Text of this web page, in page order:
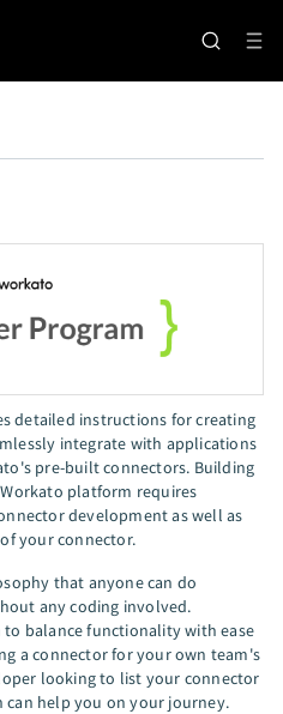
detailed instructions for creating
integrate with applications
pre-built connectors. Building
platform requires
development as well as
your connector.
that anyone can do
any coding involved.
balance functionality with ease
a connector for your own team's
looking to list your connector
help you on your journey.